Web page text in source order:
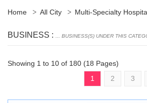
Home All City Multi-Specialty
BUSINESS : ... BUSINESS(S) UNDER THIS
Showing 1 to 10 of 180 (18 Pages)
1
2 3